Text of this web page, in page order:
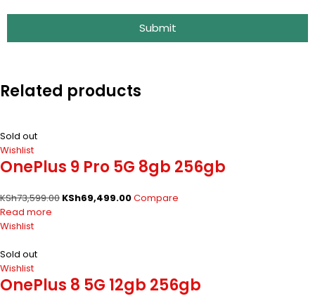
Submit
Related products
Sold out
Wishlist
OnePlus 9 Pro 5G 8gb 256gb
KSh73,599.00 KSh69,499.00Compare
Read more
Wishlist
Sold out
Wishlist
OnePlus 8 5G 12gb 256gb